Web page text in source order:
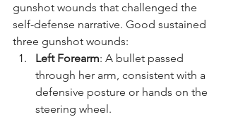
gunshot wounds that challenged the
self-defense narrative. Good sustained
three gunshot wounds:
Left Forearm: A bullet passed
through her arm, consistent with a
defensive posture or hands on the
steering wheel.